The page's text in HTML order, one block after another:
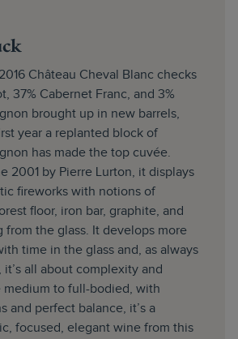
Château Cheval Blanc checks
37% Cabernet Franc, and 3%
brought up in new barrels,
year a replanted block of
has made the top cuvée.
2001 by Pierre Lurton, it displays
fireworks with notions of
floor, iron bar, graphite, and
from the glass. It develops more
time in the glass and, as always
all about complexity and
medium to full-bodied, with
and perfect balance, it’s a
focused, elegant wine from this